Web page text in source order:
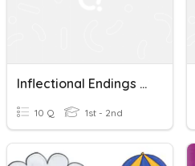
Inflectional Endings -ing, -ed
10 Q 1st - 2nd